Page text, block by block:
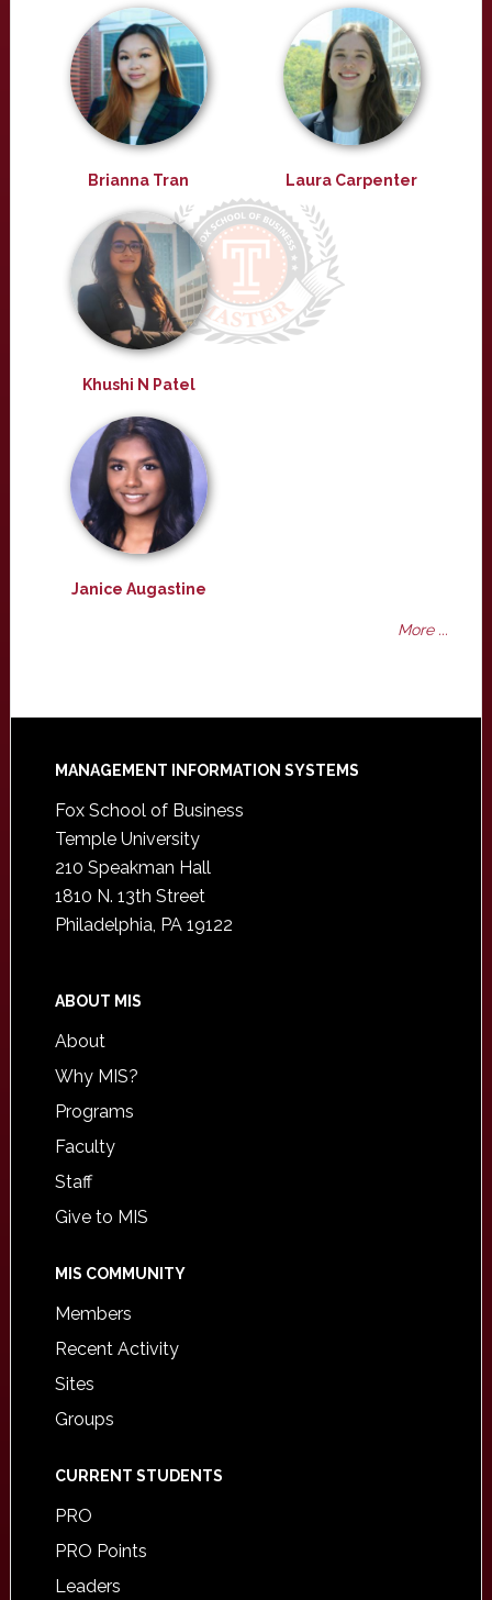
Brianna Tran Laura Carpenter
Khushi N Patel
Janice Augastine
More ...
Footer
MANAGEMENT INFORMATION SYSTEMS
Fox School of Business
Temple University
210 Speakman Hall
1810 N. 13th Street
Philadelphia, PA 19122
ABOUT MIS
About
Why MIS?
Programs
Faculty
Staff
Give to MIS
MIS COMMUNITY
Members
Recent Activity
Sites
Groups
CURRENT STUDENTS
PRO
PRO Points
Leaders